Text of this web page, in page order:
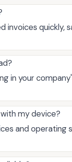
invoices quickly,
in your
my device?
and operating